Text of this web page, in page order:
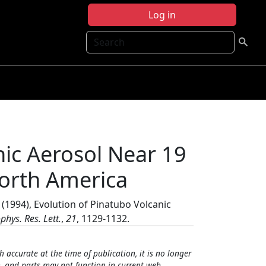
Log in
Search
Aerosol Near 19
America
(1994), Evolution of Pinatubo Volcanic
Res. Lett., 21, 1129-1132.
accurate at the time of publication, it is no longer